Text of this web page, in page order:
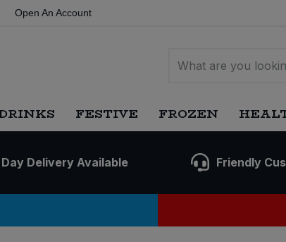
Open An Account
FESTIVE FROZEN
Delivery Available Friendly